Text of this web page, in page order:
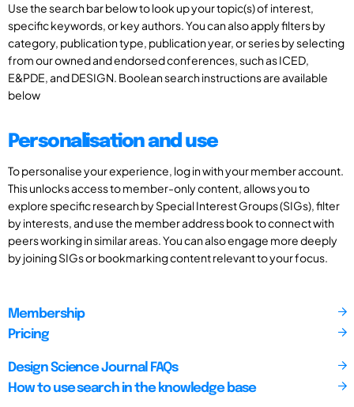
Use the search bar below to look up your topic(s) of interest,
specific keywords, or key authors. You can also apply filters by
category, publication type, publication year, or series by selecting
from our owned and endorsed conferences, such as ICED,
E&PDE, and DESIGN. Boolean search instructions are available
below
Personalisation and use
To personalise your experience, log in with your member account.
This unlocks access to member-only content, allows you to
explore specific research by Special Interest Groups (SIGs), filter
by interests, and use the member address book to connect with
peers working in similar areas. You can also engage more deeply
by joining SIGs or bookmarking content relevant to your focus.
Membership
Pricing
Design Science Journal FAQs
How to use search in the knowledge base